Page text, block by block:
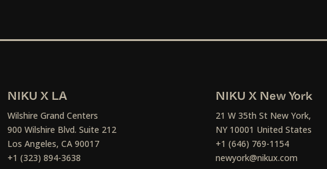
NIKU X LA
Wilshire Grand Centers
900 Wilshire Blvd. Suite 212
Los Angeles, CA 90017
+1 (323) 894-3638
NIKU X New York
21 W 35th St New York,
NY 10001 United States
+1 (646) 769-1154
newyork@nikux.com